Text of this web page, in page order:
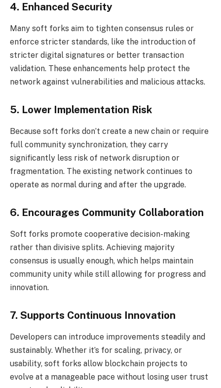
4. Enhanced Security
Many soft forks aim to tighten consensus rules or
enforce stricter standards, like the introduction of
stricter digital signatures or better transaction
validation. These enhancements help protect the
network against vulnerabilities and malicious attacks.
5. Lower Implementation Risk
Because soft forks don’t create a new chain or require
full community synchronization, they carry
significantly less risk of network disruption or
fragmentation. The existing network continues to
operate as normal during and after the upgrade.
6. Encourages Community Collaboration
Soft forks promote cooperative decision-making
rather than divisive splits. Achieving majority
consensus is usually enough, which helps maintain
community unity while still allowing for progress and
innovation.
7. Supports Continuous Innovation
Developers can introduce improvements steadily and
sustainably. Whether it’s for scaling, privacy, or
usability, soft forks allow blockchain projects to
evolve at a manageable pace without losing user trust